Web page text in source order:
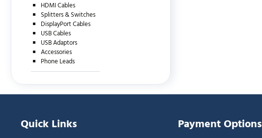
HDMI Cables
Splitters & Switches
DisplayPort Cables
USB Cables
USB Adaptors
Accessories
Phone Leads
Quick Links Payment Options